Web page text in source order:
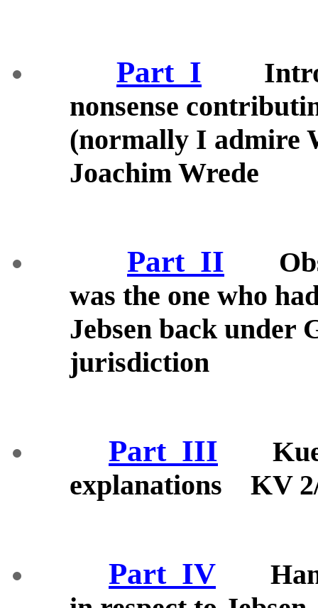
Part_I
nonsense
(normally I admire
Joachim Wrede
Part_II
was the one who
Jebsen back under
jurisdiction
Part_III
explanations KV
Part_IV